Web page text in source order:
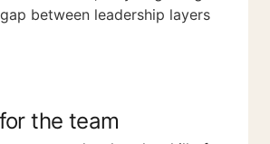
between leadership layers
the team